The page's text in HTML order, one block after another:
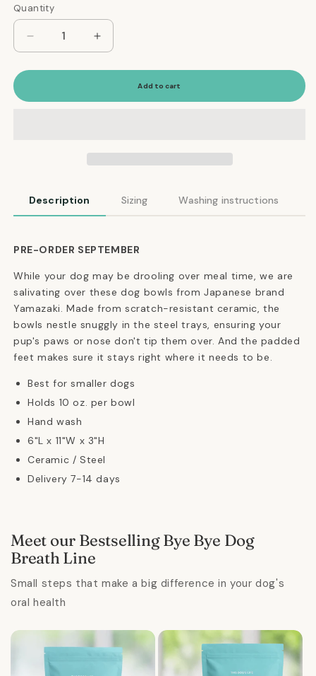
Quantity
Quantity
Decrease
quantity
for
Tip-
Increase
quantity
for
Modern
Tip-
Add to cart
Description Sizing Washing instructions
PRE-ORDER SEPTEMBER
While your dog may be drooling over meal time, we are
salivating over these dog bowls from Japanese brand
Yamazaki. Made from scratch-resistant ceramic, the
bowls nestle snuggly in the steel trays, ensuring your
pup's paws or nose don't tip them over. And the padded
feet makes sure it stays right where it needs to be.
Best for smaller dogs
Holds 10 oz. per bowl
Hand wash
6"L x 11"W x 3"H
Ceramic / Steel
Delivery 7-14 days
Meet our Bestselling Bye Bye Dog
Breath Line
Small steps that make a big difference in your dog's
oral health